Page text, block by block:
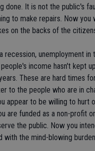
done. It is not the public's
to make repairs. Now you
on the backs of the
recession, unemployment in
income hasn't kept
These are hard times
to the people who are in
appear to be willing to hurt
are funded as a non-profit
the public. Now you
with the mind-blowing